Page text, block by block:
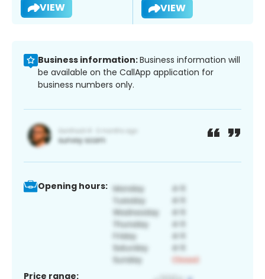
VIEW VIEW
Business information:Business information will
be available on the CallApp application for
business numbers only.
Opening hours:
Price range: